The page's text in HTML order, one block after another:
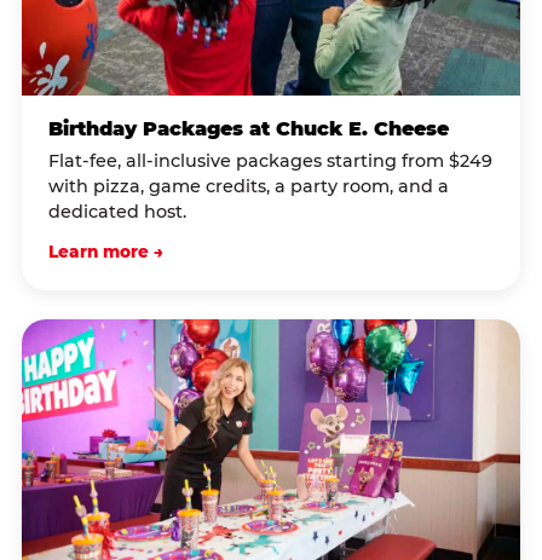
Birthday Packages at Chuck E. Cheese
Flat-fee, all-inclusive packages starting from $249
with pizza, game credits, a party room, and a
dedicated host.
Learn more →